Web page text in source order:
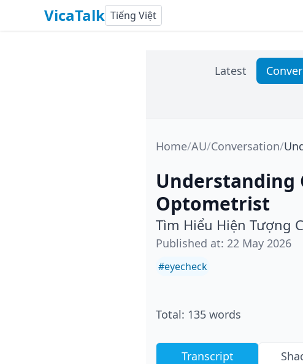
VicaTalk Tiếng Việt
Latest
Home/AU/Conversation/
Understanding
Optometrist
Tìm Hiểu Hiện Tượng
Published at: 22 May 2026
#eyecheck
Total: 135 words
Transcript